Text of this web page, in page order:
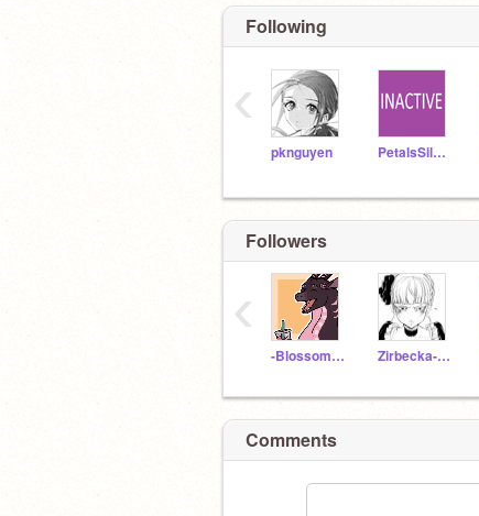
Following
pknguyen PetalsSilversteam
‹
Followers
-BlossomMint Zirbecka-dames
‹
Comments